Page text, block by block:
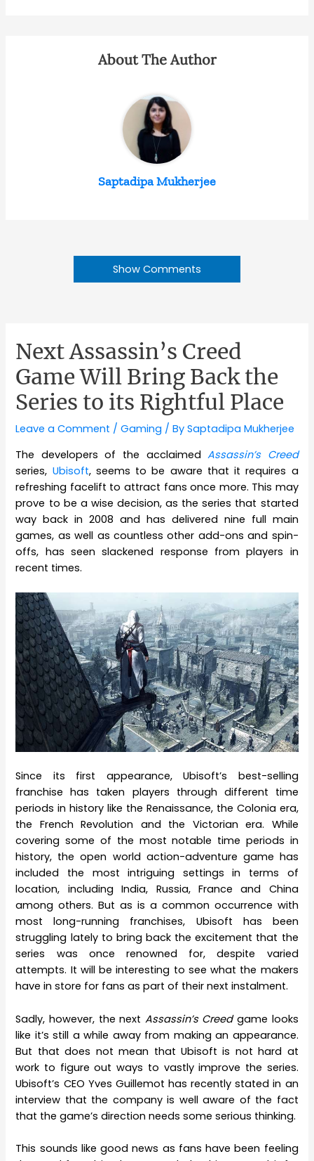
About The Author
Saptadipa Mukherjee
Show Comments
Next Assassin’s Creed
Game Will Bring Back the
Series to its Rightful Place
Leave a Comment /Gaming / BySaptadipa Mukherjee
The developers of the acclaimedAssassin’s Creed
series, Ubisoft, seems to be aware that it requires a
refreshing facelift to attract fans once more. This may
prove to be a wise decision, as the series that started
way back in 2008 and has delivered nine full main
games, as well as countless other add-ons and spin-
offs, has seen slackened response from players in
recent times.
Since its first appearance, Ubisoft’s best-selling
franchise has taken players through different time
periods in history like the Renaissance, the Colonia era,
the French Revolution and the Victorian era. While
covering some of the most notable time periods in
history, the open world action-adventure game has
included the most intriguing settings in terms of
location, including India, Russia, France and China
among others. But as is a common occurrence with
most long-running franchises, Ubisoft has been
struggling lately to bring back the excitement that the
series was once renowned for, despite varied
attempts. It will be interesting to see what the makers
have in store for fans as part of their next instalment.
Sadly, however, the next Assassin’s Creedgame looks
like it’s still a while away from making an appearance.
But that does not mean that Ubisoft is not hard at
work to figure out ways to vastly improve the series.
Ubisoft’s CEO Yves Guillemot has recently stated in an
interview that the company is well aware of the fact
that the game’s direction needs some serious thinking.
This sounds like good news as fans have been feeling